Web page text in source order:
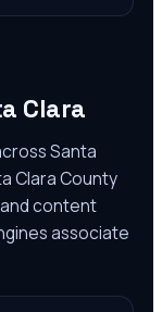
Clara
Santa
Clara County
and content
associate